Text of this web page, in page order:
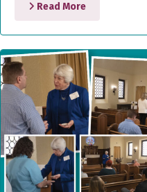
Read More